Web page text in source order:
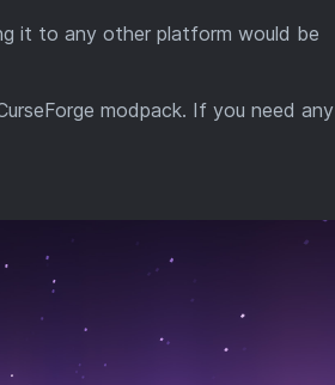
it to any other platform would be
modpack. If you need any